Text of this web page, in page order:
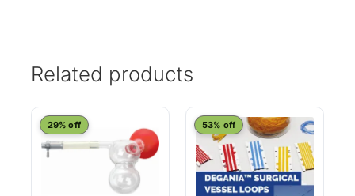
Related products
29% off 53% off